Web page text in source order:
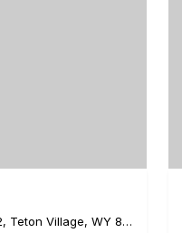
3385 W VILLAGE ROAD Drive 220-222, Teton Village, WY 83025